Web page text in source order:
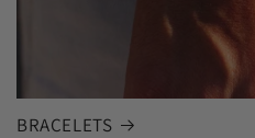
BRACELETS